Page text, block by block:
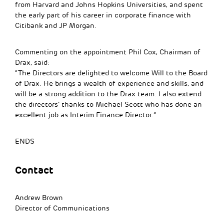
from Harvard and Johns Hopkins Universities, and spent
the early part of his career in corporate finance with
Citibank and JP Morgan.
Commenting on the appointment Phil Cox, Chairman of
Drax, said:
“The Directors are delighted to welcome Will to the Board
of Drax. He brings a wealth of experience and skills, and
will be a strong addition to the Drax team. I also extend
the directors’ thanks to Michael Scott who has done an
excellent job as Interim Finance Director.”
ENDS
Contact
Andrew Brown
Director of Communications